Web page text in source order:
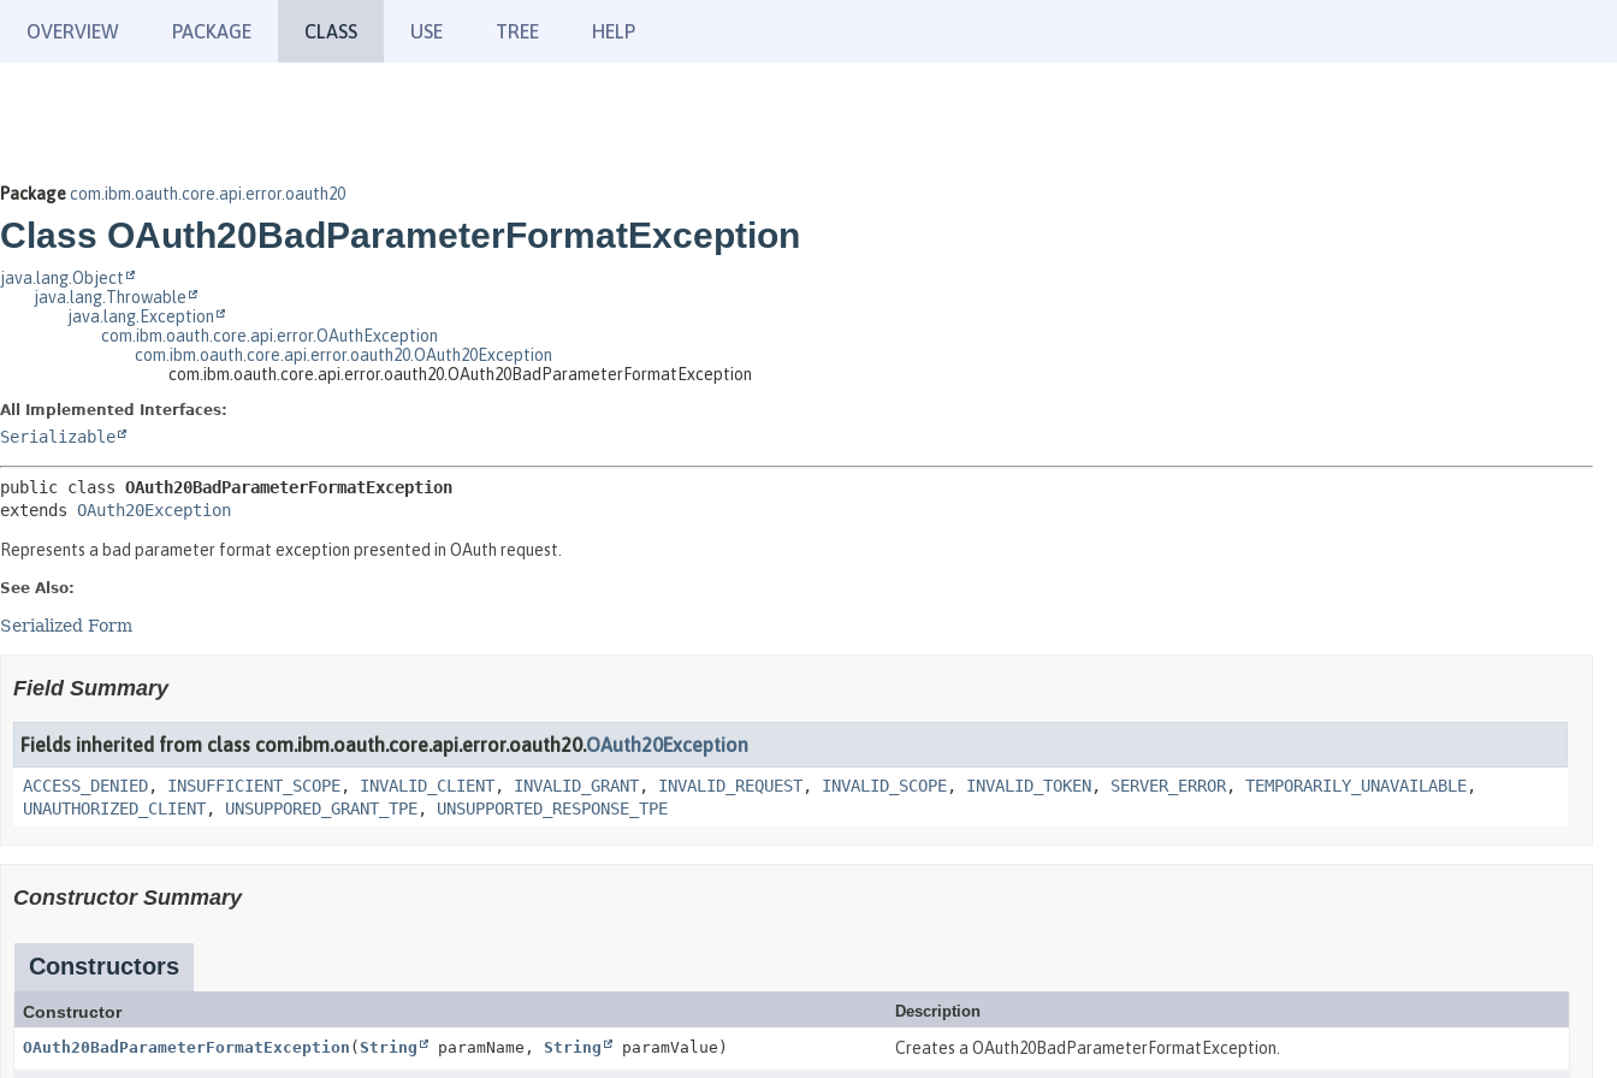
OVERVIEW PACKAGE CLASS USE TREE HELP
Packagecom.ibm.oauth.core.api.error.oauth20
Class OAuth20BadParameterFormatException
java.lang.Object
java.lang.Throwable
java.lang.Exception
com.ibm.oauth.core.api.error.OAuthException
com.ibm.oauth.core.api.error.oauth20.OAuth20Exception
com.ibm.oauth.core.api.error.oauth20.OAuth20BadParameterFormatException
All Implemented Interfaces:
Serializable
public class OAuth20BadParameterFormatException
extends OAuth20Exception
Represents a bad parameter format exception presented in OAuth request.
See Also:
Serialized Form
Field Summary
Fields inherited from class com.ibm.oauth.core.api.error.oauth20.OAuth20Exception
ACCESS_DENIED, INSUFFICIENT_SCOPE, INVALID_CLIENT, INVALID_GRANT, INVALID_REQUEST, INVALID_SCOPE, INVALID_TOKEN, SERVER_ERROR, TEMPORARILY_UNAVAILABLE,
UNAUTHORIZED_CLIENT, UNSUPPORED_GRANT_TPE, UNSUPPORTED_RESPONSE_TPE
Constructor Summary
Constructors
Constructor
Description
OAuth20BadParameterFormatException ( String paramName, String paramValue) Creates a OAuth20BadParameterFormatException.